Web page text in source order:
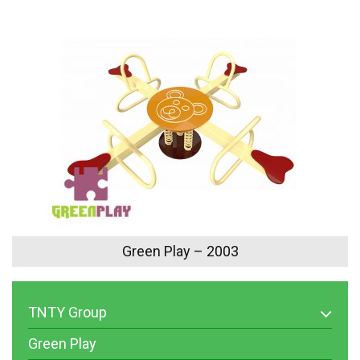
Green Play – 2003
TNTY Group
Green Play